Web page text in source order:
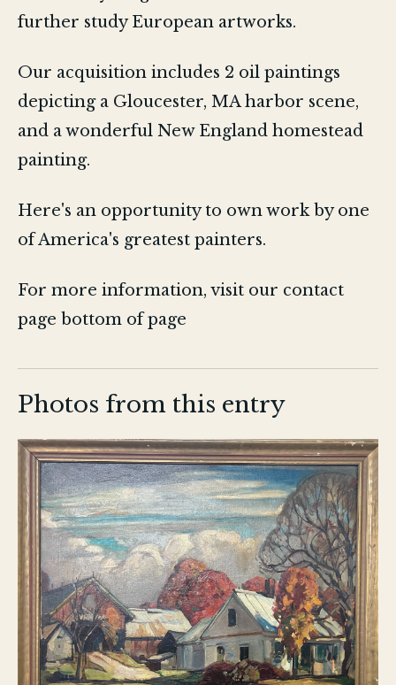
further study European artworks.
Our acquisition includes 2 oil paintings
depicting a Gloucester, MA harbor scene,
and a wonderful New England homestead
painting.
Here's an opportunity to own work by one
of America's greatest painters.
For more information, visit our contact
page bottom of page
Photos from this entry